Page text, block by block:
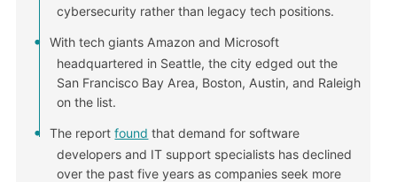
cybersecurity rather than legacy tech positions.
With tech giants Amazon and Microsoft
headquartered in Seattle, the city edged out the
San Francisco Bay Area, Boston, Austin, and Raleigh
on the list.
The reportfound that demand for software
developers and IT support specialists has declined
over the past five years as companies seek more